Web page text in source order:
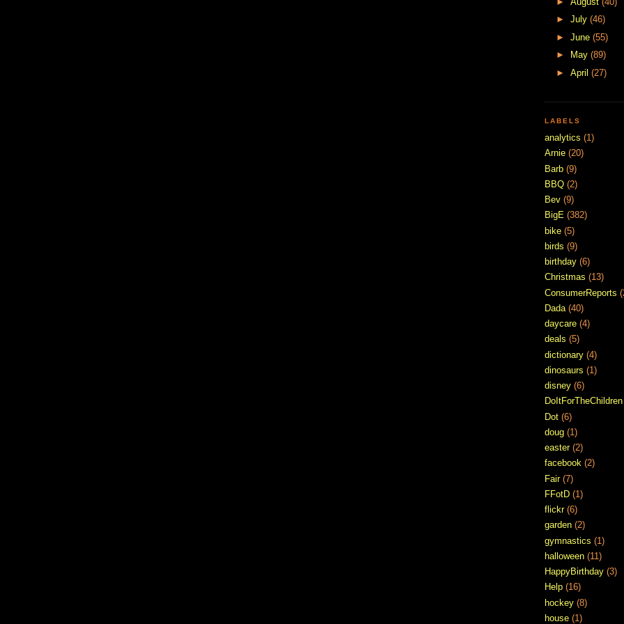
► July (46)
► June (55)
►
May (89)
► April (27)
LABELS
analytics (1)
Arnie (20)
Barb (9)
BBQ (2)
Bev (9)
BigE (382)
bike (5)
birds (9)
birthday (6)
Christmas (13)
ConsumerReports
Dada (40)
daycare (4)
deals (5)
dictionary (4)
dinosaurs (1)
disney (6)
DoItForTheChildren
Dot (6)
doug (1)
easter (2)
facebook (2)
Fair (7)
FFotD (1)
flickr (6)
garden (2)
gymnastics (1)
halloween (11)
HappyBirthday (3)
Help (16)
hockey (8)
house (1)